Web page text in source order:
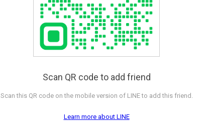
Scan QR code to add friend
Scan this QR code on the mobile version of LINE to add this friend.
Learn more about LINE